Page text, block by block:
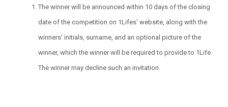
The winner will be announced within 10 days of the closing
date of the competition on 1Lifes’ website, along with the
winners’ initials, surname, and an optional picture of the
winner, which the winner will be required to provide to 1Life.
The winner may decline such an invitation.